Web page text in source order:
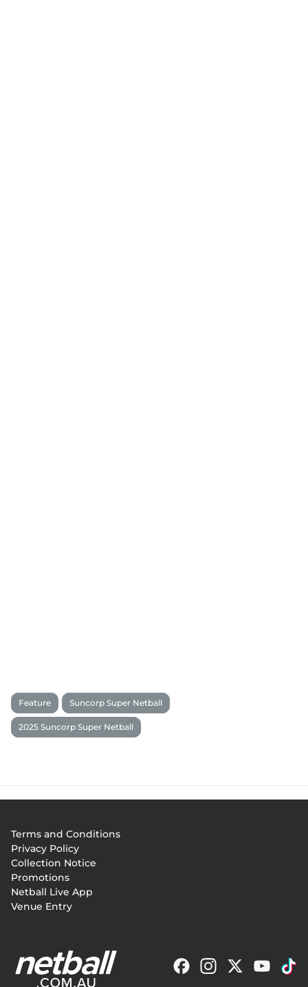
Feature Suncorp Super Netball
2025 Suncorp Super Netball
menu
Terms and Conditions
Privacy Policy
Collection Notice
Promotions
Netball Live App
Venue Entry